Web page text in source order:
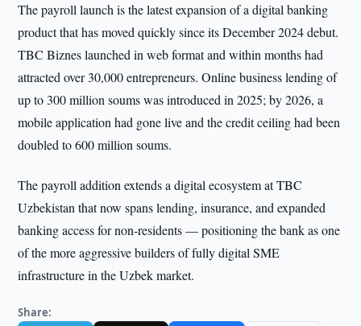
The payroll launch is the latest expansion of a digital banking
product that has moved quickly since its December 2024 debut.
TBC Biznes launched in web format and within months had
attracted over 30,000 entrepreneurs. Online business lending of
up to 300 million soums was introduced in 2025; by 2026, a
mobile application had gone live and the credit ceiling had been
doubled to 600 million soums.
The payroll addition extends a digital ecosystem at TBC
Uzbekistan that now spans lending, insurance, and expanded
banking access for non-residents — positioning the bank as one
of the more aggressive builders of fully digital SME
infrastructure in the Uzbek market.
Share: